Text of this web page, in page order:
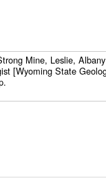
Mine, Leslie,
[Wyoming State